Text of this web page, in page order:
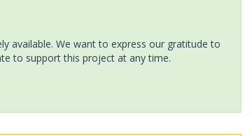
available. We want to express our gratitude to
to support this project at any time.